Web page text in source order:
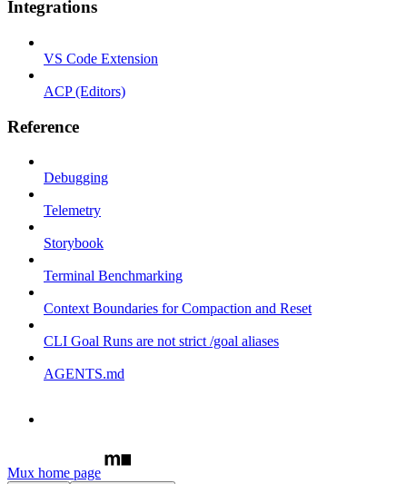
Integrations
VS Code Extension
ACP (Editors)
Reference
Debugging
Telemetry
Storybook
Terminal Benchmarking
Context Boundaries for Compaction and Reset
CLI Goal Runs are not strict /goal aliases
AGENTS.md
Mux home page